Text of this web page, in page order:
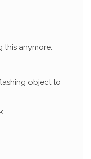
this anymore.
object to